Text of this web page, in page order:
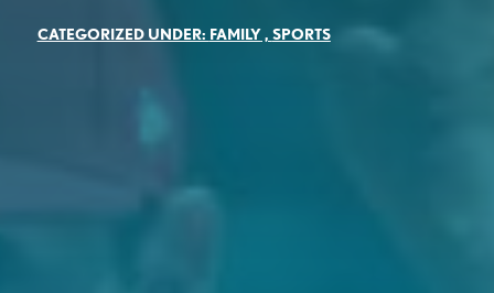
CATEGORIZED UNDER: FAMILY, SPORTS